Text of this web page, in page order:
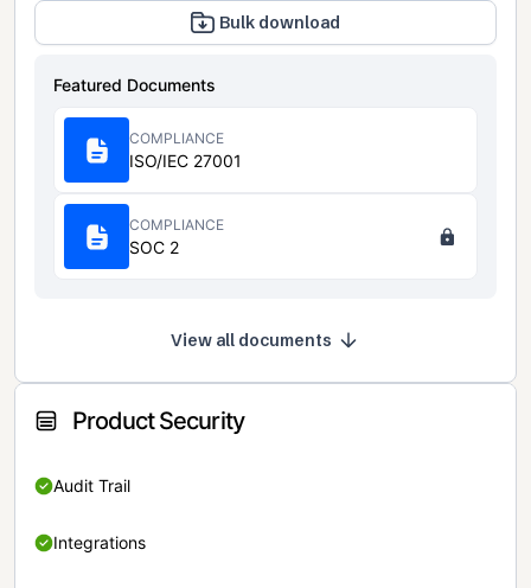
Bulk download
Featured Documents
COMPLIANCE
ISO/IEC 27001
COMPLIANCE
SOC 2
View all documents
Product Security
Audit Trail
Integrations